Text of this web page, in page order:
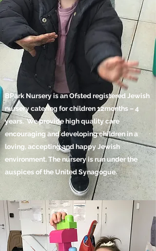
BPark Nursery is an Ofsted registered Jewish
nursery catering for children 12months – 4
years. We provide high quality care
encouraging and developing children in a
loving, accepting and happy Jewish
environment. The nursery is run under the
auspices of the United Synagogue.